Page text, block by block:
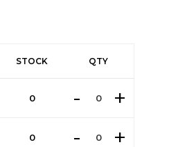
STOCK QTY
0
0